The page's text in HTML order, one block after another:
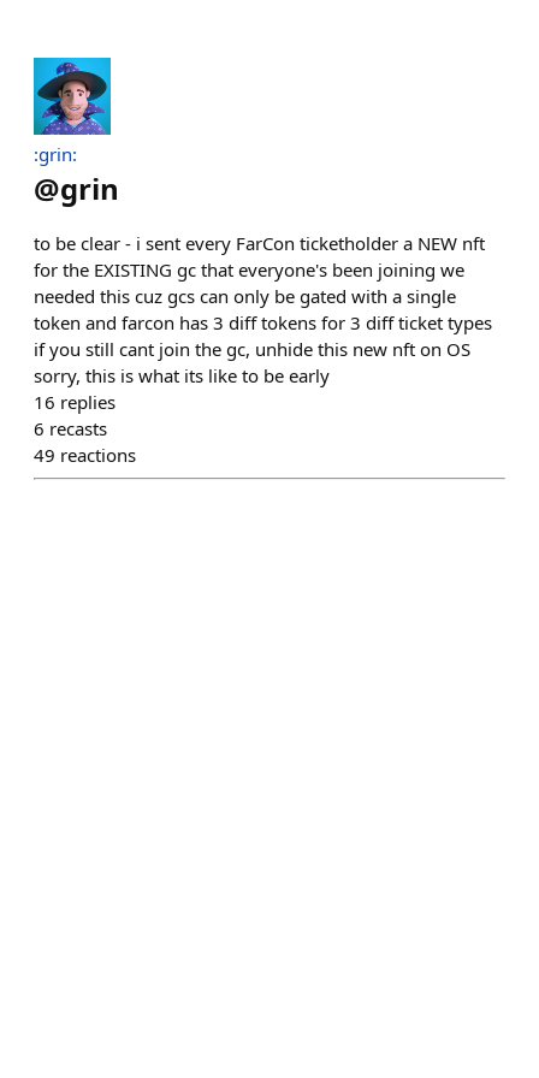
:grin:
@grin
to be clear - i sent every FarCon ticketholder a NEW nft
for the EXISTING gc that everyone's been joining we
needed this cuz gcs can only be gated with a single
token and farcon has 3 diff tokens for 3 diff ticket types
if you still cant join the gc, unhide this new nft on OS
sorry, this is what its like to be early
16 replies
6 recasts
49 reactions